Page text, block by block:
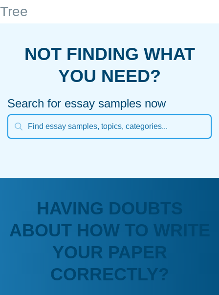
Tree
NOT FINDING WHAT
YOU NEED?
Search for essay samples now
HAVING DOUBTS
ABOUT HOW TO WRITE
YOUR PAPER
CORRECTLY?